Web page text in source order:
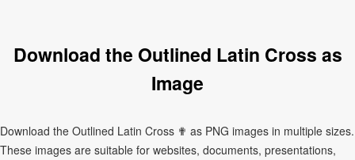
Download the Outlined Latin Cross as
Image
Download the Outlined Latin Cross ✟ as PNG images in multiple sizes.
These images are suitable for websites, documents, presentations,